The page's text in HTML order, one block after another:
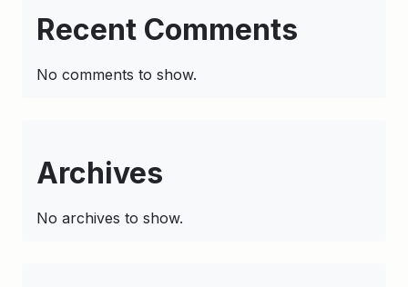
Recent Comments
No comments to show.
Archives
No archives to show.